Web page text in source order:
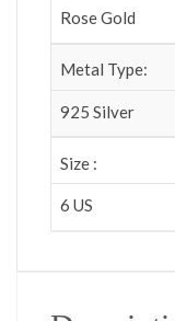
Rose Gold
Metal Type:
925 Silver
Size :
6 US